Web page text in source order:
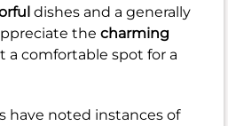
dishes and a generally
the charming
a comfortable spot for a
have noted instances of